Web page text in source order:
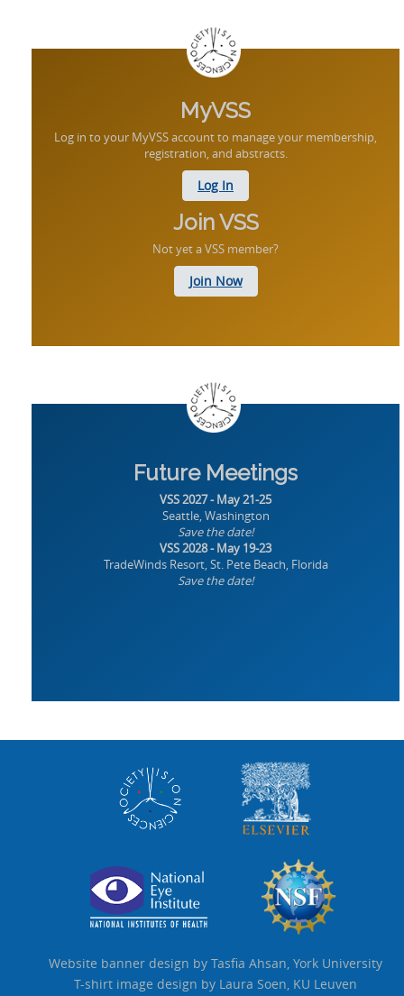
MyVSS
Log in to your MyVSS account to manage your membership,
registration, and abstracts.
Log In
Join VSS
Not yet a VSS member?
Join Now
Future Meetings
VSS 2027 - May 21-25
Seattle, Washington
Save the date!
VSS 2028 - May 19-23
TradeWinds Resort, St. Pete Beach, Florida
Save the date!
Website banner design by Tasfia Ahsan, York University
T-shirt image design by Laura Soen, KU Leuven